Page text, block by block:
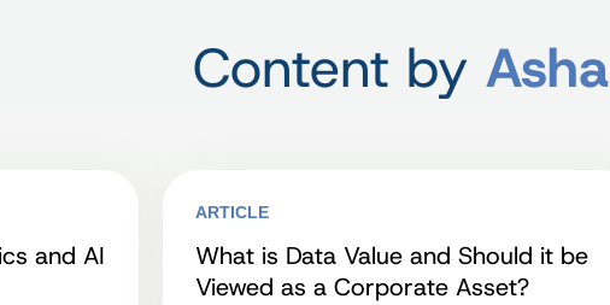
Content by Asha
and AI
ARTICLE
What is Data Value and Should it be
Viewed as a Corporate Asset?